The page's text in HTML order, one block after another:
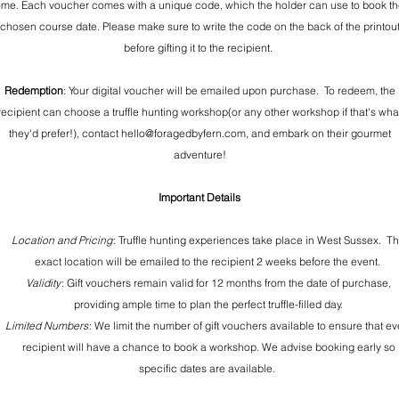
Each voucher comes with a unique code, which the holder can use to book
chosen course date. Please make sure to write the code on the back of the printout
before gifting it to the recipient.
Redemption: Your digital voucher will be emailed upon purchase. To redeem, the
can choose a truffle hunting workshop(or any other workshop if that's
they'd prefer!), contact hello@foragedbyfern.com, and embark on their gourmet
adventure!
Important Details
Location and Pricing: Truffle hunting experiences take place in West Sussex.
exact location will be emailed to the recipient 2 weeks before the event.
Validity: Gift vouchers remain valid for 12 months from the date of purchase,
providing ample time to plan the perfect truffle-filled day.
Limited Numbers: We limit the number of gift vouchers available to ensure that
recipient will have a chance to book a workshop. We advise booking early so
specific dates are available.